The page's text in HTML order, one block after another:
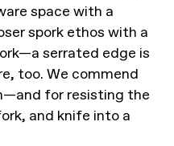
space with a
spork ethos with a
serrated edge is
too. We commend
for resisting the
and knife into a